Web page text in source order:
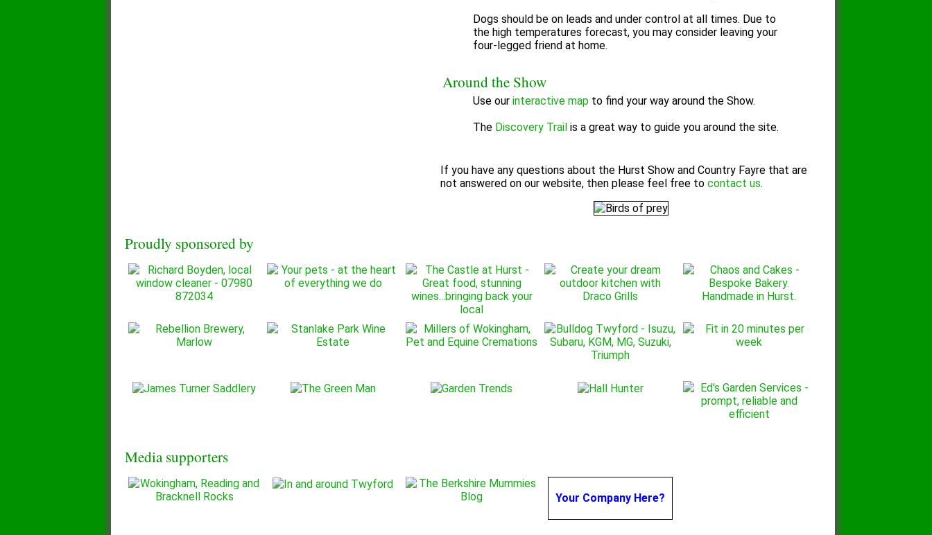
Dogs should be on leads and under control at all times. Due to
the high temperatures forecast, you may consider leaving your
four-legged friend at home.
Around the Show
Use our interactive map to find your way around the Show.
The Discovery Trail is a great way to guide you around the site.
If you have any questions about the Hurst Show and Country Fayre that are
not answered on our website, then please feel free to contact us.
Proudly sponsored by
Media supporters
Your Company Here?